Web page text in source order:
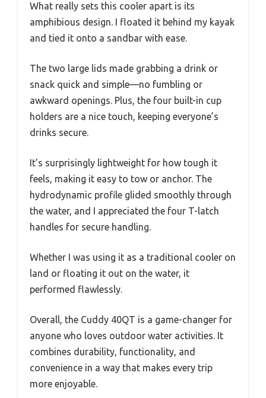
What really sets this cooler apart is its
amphibious design. I floated it behind my kayak
and tied it onto a sandbar with ease.
The two large lids made grabbing a drink or
snack quick and simple—no fumbling or
awkward openings. Plus, the four built-in cup
holders are a nice touch, keeping everyone’s
drinks secure.
It’s surprisingly lightweight for how tough it
feels, making it easy to tow or anchor. The
hydrodynamic profile glided smoothly through
the water, and I appreciated the four T-latch
handles for secure handling.
Whether I was using it as a traditional cooler on
land or floating it out on the water, it
performed flawlessly.
Overall, the Cuddy 40QT is a game-changer for
anyone who loves outdoor water activities. It
combines durability, functionality, and
convenience in a way that makes every trip
more enjoyable.